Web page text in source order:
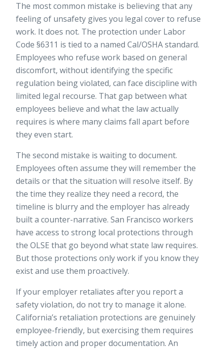
The most common mistake is believing that any
feeling of unsafety gives you legal cover to refuse
work. It does not. The protection under Labor
Code §6311 is tied to a named Cal/OSHA standard.
Employees who refuse work based on general
discomfort, without identifying the specific
regulation being violated, can face discipline with
limited legal recourse. That gap between what
employees believe and what the law actually
requires is where many claims fall apart before
they even start.
The second mistake is waiting to document.
Employees often assume they will remember the
details or that the situation will resolve itself. By
the time they realize they need a record, the
timeline is blurry and the employer has already
built a counter-narrative. San Francisco workers
have access to strong local protections through
the OLSE that go beyond what state law requires.
But those protections only work if you know they
exist and use them proactively.
If your employer retaliates after you report a
safety violation, do not try to manage it alone.
California’s retaliation protections are genuinely
employee-friendly, but exercising them requires
timely action and proper documentation. An